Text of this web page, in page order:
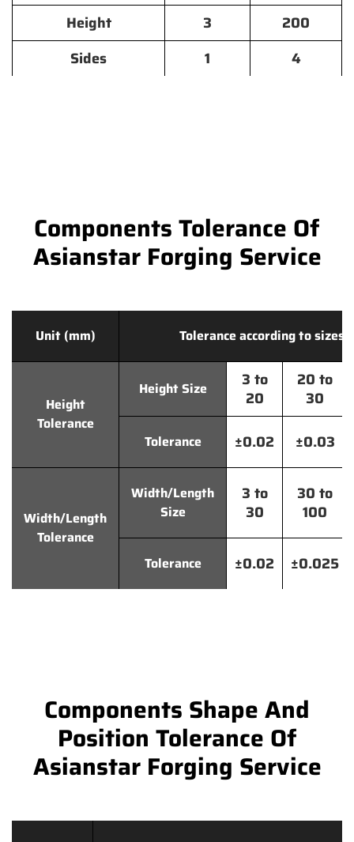
Height
3
200
Sides
1 4
Components Tolerance Of
Asianstar Forging Service
Unit (mm) Tolerance according to sizes
Height
Tolerance
Height Size
3 to
20
20 to
30
Tolerance ±0.02 ±0.03
Width/Length
Tolerance
Width/Length
Size
3 to
30
30 to
100
Tolerance ±0.02 ±0.025
Components Shape And
Position Tolerance Of
Asianstar Forging Service